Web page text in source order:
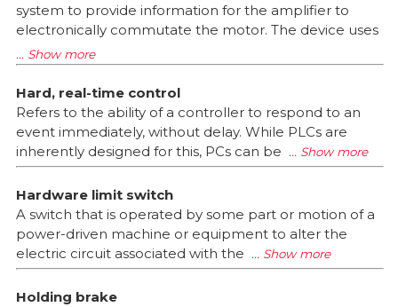
system to provide information for the amplifier to
electronically commutate the motor. The device uses
Hard, real-time control
Refers to the ability of a controller to respond to an
event immediately, without delay. While PLCs are
inherently designed for this, PCs can be
Hardware limit switch
A switch that is operated by some part or motion of a
power-driven machine or equipment to alter the
electric circuit associated with the
Holding brake